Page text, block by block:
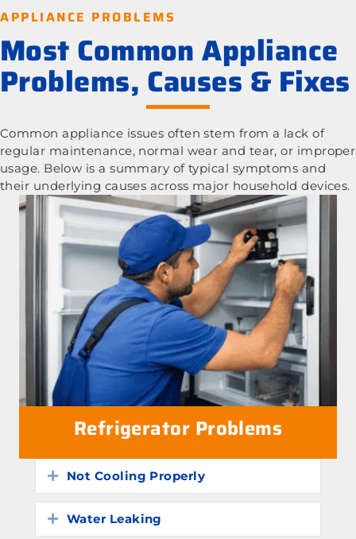
APPLIANCE PROBLEMS
Most Common Appliance
Problems, Causes & Fixes
Common appliance issues often stem from a lack of
regular maintenance, normal wear and tear, or improper
usage. Below is a summary of typical symptoms and
their underlying causes across major household devices.
Refrigerator Problems
Expand
Not Cooling Properly
Expand
Water Leaking